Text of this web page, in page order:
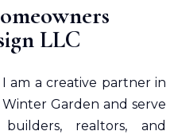
LLC
am a creative partner in
Garden and serve
builders, realtors, and